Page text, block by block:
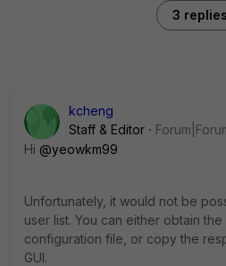
3 replies
kcheng
Staff & Editor
Hi @yeowkm99
Unfortunately, it would not be
user list. You can either obtain
configuration file, or copy the
GUI.